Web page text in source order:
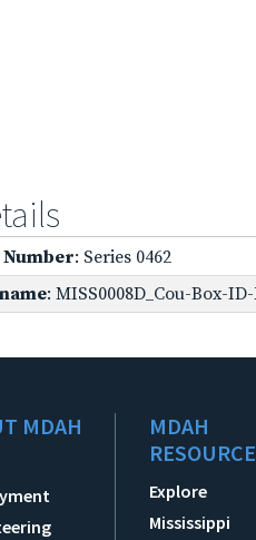
Number: Series 0462
: MISS0008D_Cou-Box-
MDAH
MDAH
Explore
Mississippi